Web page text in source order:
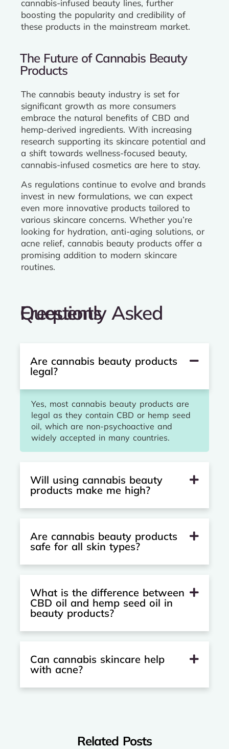
cannabis-infused beauty lines, further
boosting the popularity and credibility of
these products in the mainstream market.
The Future of Cannabis Beauty
Products
The cannabis beauty industry is set for
significant growth as more consumers
embrace the natural benefits of CBD and
hemp-derived ingredients. With increasing
research supporting its skincare potential and
a shift towards wellness-focused beauty,
cannabis-infused cosmetics are here to stay.
As regulations continue to evolve and brands
invest in new formulations, we can expect
even more innovative products tailored to
various skincare concerns. Whether you’re
looking for hydration, anti-aging solutions, or
acne relief, cannabis beauty products offer a
promising addition to modern skincare
routines.
Frequently Asked Questions
Are cannabis beauty products
legal?
Yes, most cannabis beauty products are
legal as they contain CBD or hemp seed
oil, which are non-psychoactive and
widely accepted in many countries.
Will using cannabis beauty
products make me high?
Are cannabis beauty products
safe for all skin types?
What is the difference between
CBD oil and hemp seed oil in
beauty products?
Can cannabis skincare help
with acne?
Related Posts